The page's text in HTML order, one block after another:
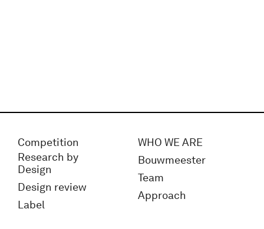
Competition
Research by
Design
Design review
Label
WHO WE ARE
Bouwmeester
Team
Approach